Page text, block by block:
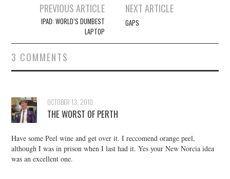
navigation
PREVIOUS ARTICLE
IPAD: WORLD’S DUMBEST
LAPTOP
NEXT ARTICLE
GAPS
3 COMMENTS
OCTOBER 13, 2010
THE WORST OF PERTH
Have some Peel wine and get over it. I reccomend orange peel,
although I was in prison when I last had it. Yes your New Norcia idea
was an excellent one.